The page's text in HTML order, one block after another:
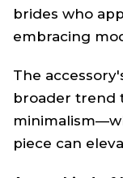
brides who
embracing
The
broader trend
piece can